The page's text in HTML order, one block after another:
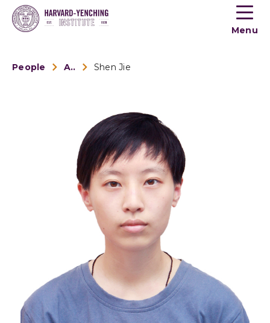
Toogle
menu
Menu
People Alumni Shen Jie